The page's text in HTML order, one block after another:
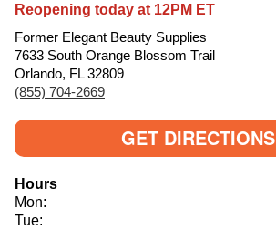
Reopening today at 12PM ET
Former Elegant Beauty Supplies
7633 South Orange Blossom Trail
Orlando, FL 32809
(855) 704-2669
GET DIRECTIONS
Hours
Mon:
Tue: